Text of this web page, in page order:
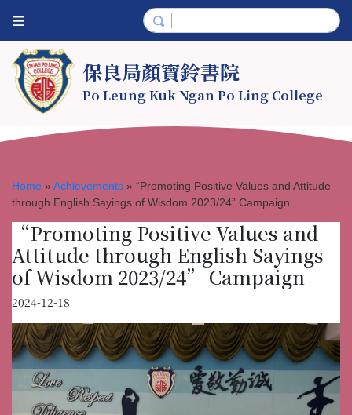
保良局顏寶鈴書院
Po Leung Kuk Ngan Po Ling College
Home » Achievements » “Promoting Positive Values and Attitude
through English Sayings of Wisdom 2023/24” Campaign
“Promoting Positive Values and
Attitude through English Sayings
of Wisdom 2023/24” Campaign
2024-12-18